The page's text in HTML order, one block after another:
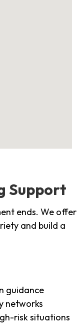
Support
ends. We offer
and build a
guidance
networks
risk situations